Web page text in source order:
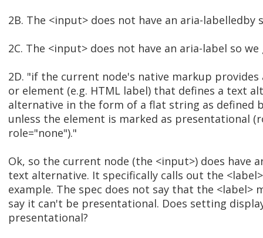
2B. The <input> does not have an aria-labelledby
2C. The <input> does not have an aria-label so we
2D. "if the current node's native markup
or element (e.g. HTML label) that defines a text
alternative in the form of a flat string as defined
unless the element is marked as presentational
role="none")."
Ok, so the current node (the <input>) does have
text alternative. It specifically calls out the
example. The spec does not say that the <label>
say it can't be presentational. Does setting
presentational?